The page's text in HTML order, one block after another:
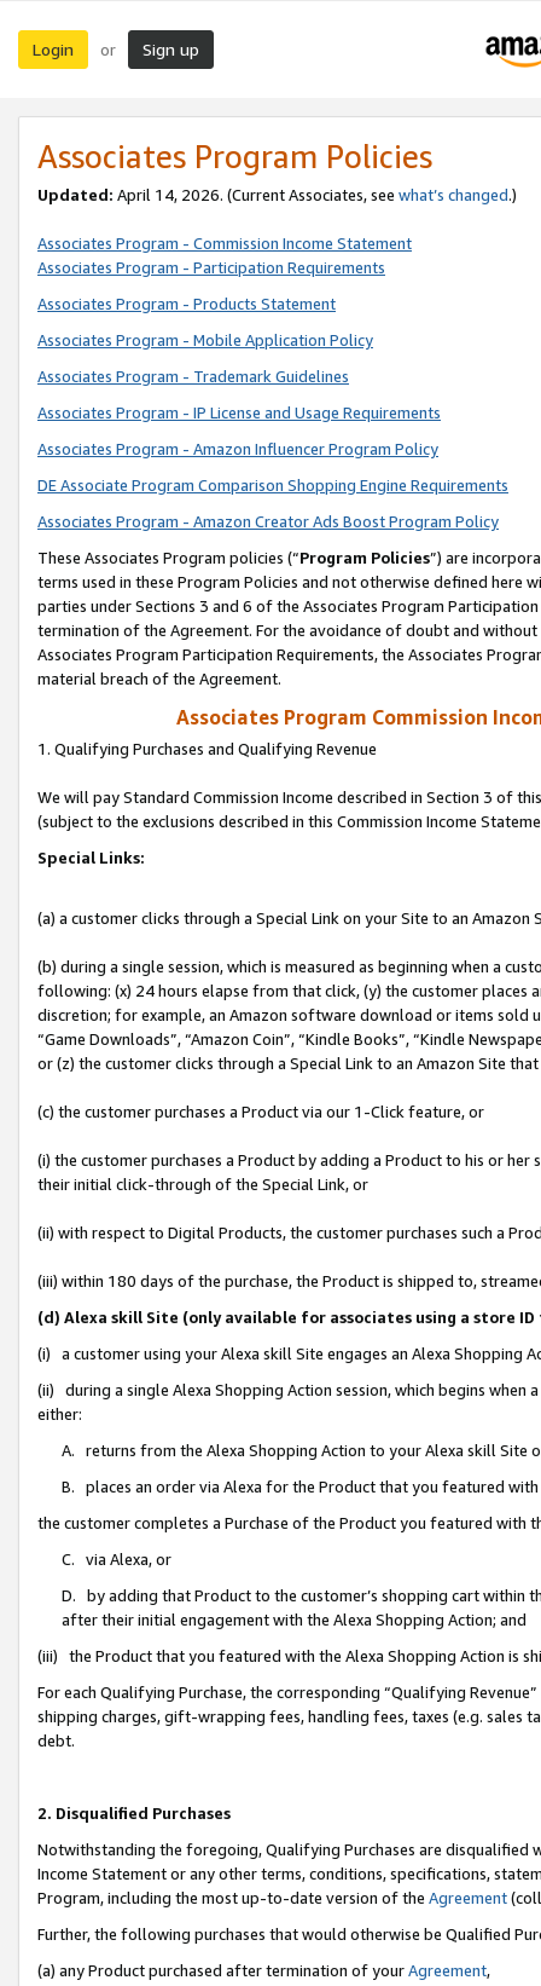
Login or Sign up
Associates Program Policies
Updated: April 14, 2026. (Current Associates, see what’s changed.)
Associates Program - Commission Income Statement
Associates Program - Participation Requirements
Associates Program - Products Statement
Associates Program - Mobile Application Policy
Associates Program - Trademark Guidelines
Associates Program - IP License and Usage Requirements
Associates Program - Amazon Influencer Program Policy
DE Associate Program Comparison Shopping Engine Requirements
Associates Program - Amazon Creator Ads Boost Program Policy
These Associates Program policies (“Program Policies”) are
terms used in these Program Policies and not otherwise defined
parties under Sections 3 and 6 of the Associates Program
termination of the Agreement. For the avoidance of doubt and
Associates Program Participation Requirements, the Associates
material breach of the Agreement.
Associates Program Commission
1. Qualifying Purchases and Qualifying Revenue
We will pay Standard Commission Income described in Section 3 of
(subject to the exclusions described in this Commission Income
Special Links:
(a) a customer clicks through a Special Link on your Site to an Amazon
(b) during a single session, which is measured as beginning when a
following: (x) 24 hours elapse from that click, (y) the customer
discretion; for example, an Amazon software download or items sold
“Game Downloads”, “Amazon Coin”, “Kindle Books”, “Kindle
or (z) the customer clicks through a Special Link to an Amazon Site
(c) the customer purchases a Product via our 1-Click feature, or
(i) the customer purchases a Product by adding a Product to his or
their initial click-through of the Special Link, or
(ii) with respect to Digital Products, the customer purchases such a
(iii) within 180 days of the purchase, the Product is shipped to,
(d) Alexa skill Site (only available for associates using a store
(i) a customer using your Alexa skill Site engages an Alexa Shopping
(ii) during a single Alexa Shopping Action session, which begins when
either:
A. returns from the Alexa Shopping Action to your Alexa skill Site
B. places an order via Alexa for the Product that you featured with
the customer completes a Purchase of the Product you featured with
C. via Alexa, or
D. by adding that Product to the customer’s shopping cart within
after their initial engagement with the Alexa Shopping Action; and
(iii) the Product that you featured with the Alexa Shopping Action is
For each Qualifying Purchase, the corresponding “Qualifying
shipping charges, gift-wrapping fees, handling fees, taxes (e.g. sales
debt.
2. Disqualified Purchases
Notwithstanding the foregoing, Qualifying Purchases are disqualified
Income Statement or any other terms, conditions, specifications,
Program, including the most up-to-date version of the Agreement
Further, the following purchases that would otherwise be Qualified
(a) any Product purchased after termination of yourAgreement,